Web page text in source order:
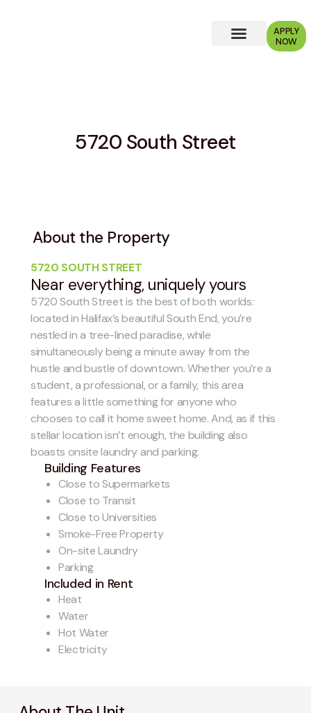
APPLY
NOW
5720 South Street
About the Property
5720 SOUTH STREET
Near everything, uniquely yours
5720 South Street is the best of both worlds:
located in Halifax’s beautiful South End, you’re
nestled in a tree-lined paradise, while
simultaneously being a minute away from the
hustle and bustle of downtown. Whether you’re a
student, a professional, or a family, this area
features a little something for anyone who
chooses to call it home sweet home. And, as if this
stellar location isn’t enough, the building also
boasts onsite laundry and parking.
Building Features
Close to Supermarkets
Close to Transit
Close to Universities
Smoke-Free Property
On-site Laundry
Parking
Included in Rent
Heat
Water
Hot Water
Electricity